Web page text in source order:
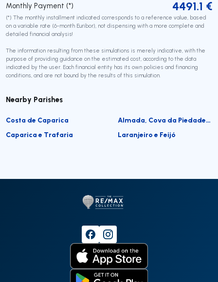
Monthly Payment (*)
4491.1 €
(*) The monthly installment indicated corresponds to a reference value, based
on a variable rate (6-month Euribor), not dispensing with a more complete and
detailed financial analysis!
The information resulting from these simulations is merely indicative, with the
purpose of providing guidance on the estimated cost, according to the data
indicated by the user. Each financial entity has its own policies and financing
conditions, and are not bound by the results of this simulation.
Nearby Parishes
Costa de Caparica
Almada, Cova da Piedade, Pragal e Cacilhas
Caparica e Trafaria
Laranjeiro e Feijó